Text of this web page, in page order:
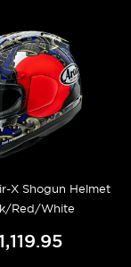
X Shogun Helmet
Red/White